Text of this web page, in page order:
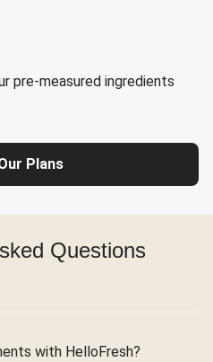
pre-measured ingredients
Plans
Questions
with HelloFresh?